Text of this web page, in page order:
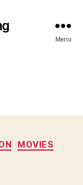
Menu
MOVIES